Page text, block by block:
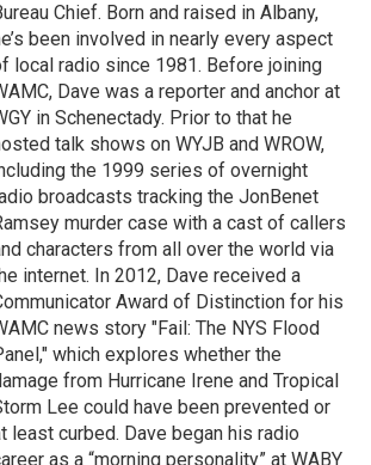
Chief. Born and raised in Albany,
been involved in nearly every aspect
local radio since 1981. Before joining
Dave was a reporter and anchor at
in Schenectady. Prior to that he
talk shows on WYJB and WROW,
the 1999 series of overnight
broadcasts tracking the JonBenet
murder case with a cast of callers
characters from all over the world via
internet. In 2012, Dave received a
Award of Distinction for his
news story "Fail: The NYS Flood
which explores whether the
from Hurricane Irene and Tropical
Lee could have been prevented or
least curbed. Dave began his radio
as a “morning personality” at WABY